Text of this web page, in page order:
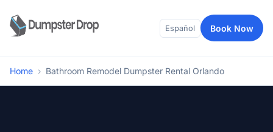
Español Book Now
Home › Bathroom Remodel Dumpster Rental Orlando